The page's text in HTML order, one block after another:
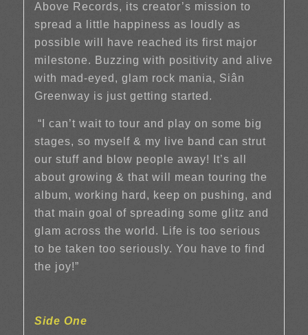
Above Records, its creator’s mission to
spread a little happiness as loudly as
possible will have reached its first major
milestone. Buzzing with positivity and alive
with mad-eyed, glam rock mania, Siân
Greenway is just getting started.
“I can’t wait to tour and play on some big
stages, so myself & my live band can strut
our stuff and blow people away! It’s all
about growing & that will mean touring the
album, working hard, keep on pushing, and
that main goal of spreading some glitz and
glam across the world. Life is too serious
to be taken too seriously. You have to find
the joy!”
Side One